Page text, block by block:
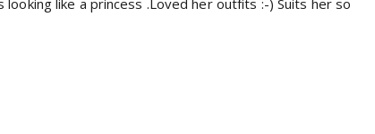
looking like a princess .Loved her outfits :-) Suits her so